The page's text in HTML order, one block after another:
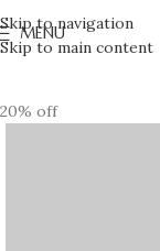
Skip to navigation
Skip to main content
MENU
20% off